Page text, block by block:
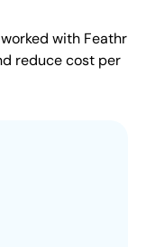
with Feathr
reduce cost per